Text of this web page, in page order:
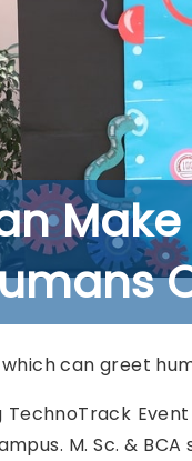
Make
can greet
M. Sc. &